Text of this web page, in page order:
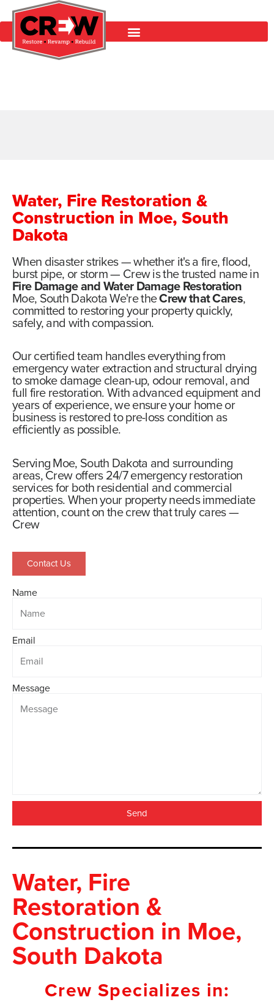
Water, Fire Restoration &
Construction in Moe, South
Dakota
When disaster strikes — whether it's a fire, flood,
burst pipe, or storm — Crewis the trusted name in
Fire Damage and Water Damage Restoration
Moe, South Dakota We're theCrew that Cares,
committed to restoring your property quickly,
safely, and with compassion.
Our certified team handles everything from
emergency water extraction and structural drying
to smoke damage clean-up, odour removal, and
full fire restoration. With advanced equipment and
years of experience, we ensure your home or
business is restored to pre-loss condition as
efficiently as possible.
Serving Moe, South Dakota and surrounding
areas, Crew offers 24/7 emergency restoration
servicesfor both residential and commercial
properties. When your property needs immediate
attention, count on the crew that truly cares —
Crew
Contact Us
Name
Email
Message
Send
Water, Fire
Restoration &
Construction in Moe,
South Dakota
Crew Specializes in: